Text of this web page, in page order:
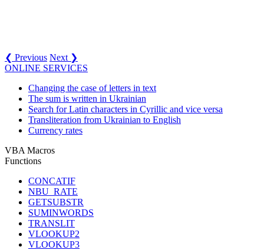
❮ Previous Next ❯
ONLINE SERVICES
Changing the case of letters in text
The sum is written in Ukrainian
Search for Latin characters in Cyrillic and vice versa
Transliteration from Ukrainian to English
Currency rates
VBA Macros
Functions
CONCATIF
NBU_RATE
GETSUBSTR
SUMINWORDS
TRANSLIT
VLOOKUP2
VLOOKUP3